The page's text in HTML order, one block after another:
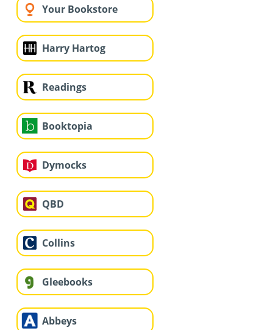
Your Bookstore
Harry Hartog
Readings
Booktopia
Dymocks
QBD
Collins
Gleebooks
Abbeys